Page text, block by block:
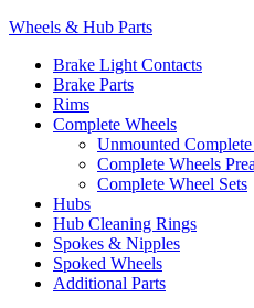
Wheels & Hub Parts
Brake Light Contacts
Brake Parts
Rims
Complete Wheels
Unmounted
Complete Wheels
Complete Wheel Sets
Hubs
Hub Cleaning Rings
Spokes & Nipples
Spoked Wheels
Additional Parts